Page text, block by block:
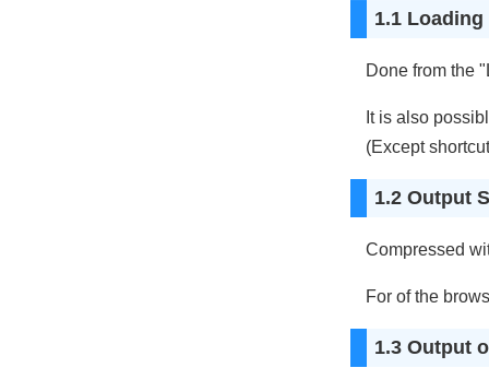
1.1
Done from the
It is also
(Except
1.2 Output
Compressed
For of the
1.3 Output